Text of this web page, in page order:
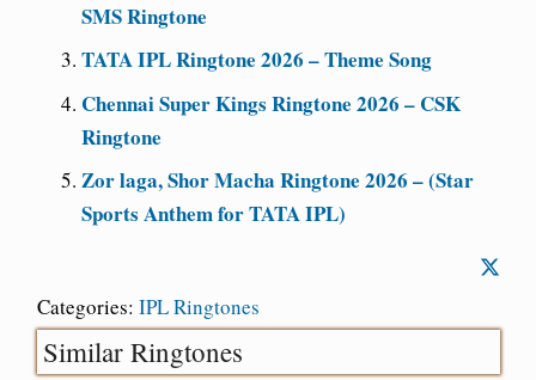
SMS Ringtone
TATA IPL Ringtone 2026 – Theme Song
Chennai Super Kings Ringtone 2026 – CSK
Ringtone
Zor laga, Shor Macha Ringtone 2026 – (Star
Sports Anthem for TATA IPL)
Categories: IPL Ringtones
Similar Ringtones